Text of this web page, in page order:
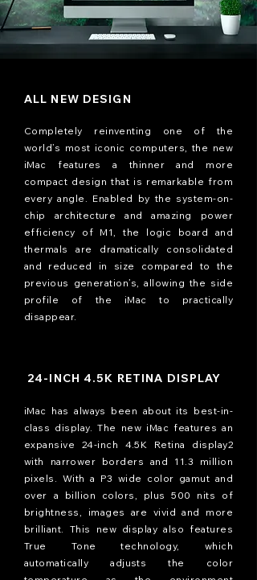
ALL NEW DESIGN
Completely reinventing one of the
world’s most iconic computers, the new
iMac features a thinner and more
compact design that is remarkable from
every angle. Enabled by the system-on-
chip architecture and amazing power
efficiency of M1, the logic board and
thermals are dramatically consolidated
and reduced in size compared to the
previous generation’s, allowing the side
profile of the iMac to practically
disappear.
24-INCH 4.5K RETINA DISPLAY
iMac has always been about its best-in-
class display. The new iMac features an
expansive 24-inch 4.5K Retina display2
with narrower borders and 11.3 million
pixels. With a P3 wide color gamut and
over a billion colors, plus 500 nits of
brightness, images are vivid and more
brilliant. This new display also features
True Tone technology, which
automatically adjusts the color